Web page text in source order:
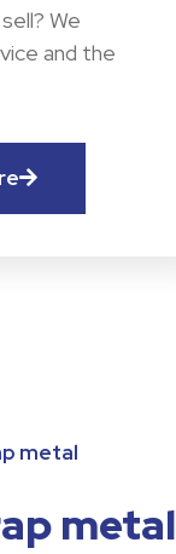
We
and the
metal